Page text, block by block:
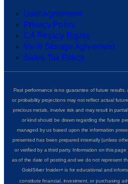
User Agreement
Privacy Policy
CA Privacy Rights
Vault Storage Agreement
Sales Tax Policy
Past performance is no guarantee of future results.
or probability projections may not reflect actual
precious metals, involve risk and may result in
or kind should be drawn regarding the future
managed by us based upon the information
presented has been prepared internally (unless
or verified by a third party. Information on this
as of the date of posting and we do not represent
GoldSilver Insider+ is for educational and
constitute financial, investment, or purchasing